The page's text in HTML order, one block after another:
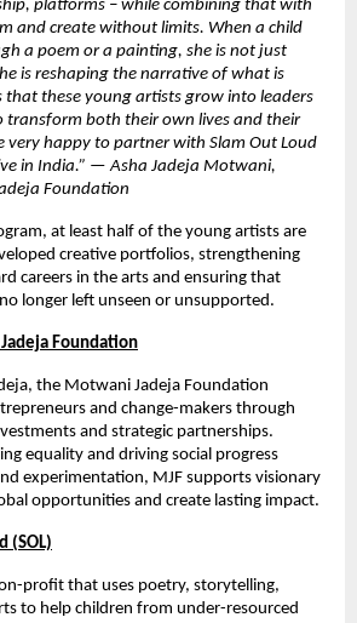
platforms – while combining that with
and create without limits. When a child
a poem or a painting, she is not just
is reshaping the narrative of what is
that these young artists grow into leaders
transform both their own lives and their
very happy to partner with Slam Out Loud
in India.” — Asha Jadeja Motwani,
Foundation
at least half of the young artists are
creative portfolios, strengthening
careers in the arts and ensuring that
longer left unseen or unsupported.
Foundation
the Motwani Jadeja Foundation
and change-makers through
and strategic partnerships.
equality and driving social progress
experimentation, MJF supports visionary
opportunities and create lasting impact.
(SOL)
profit that uses poetry, storytelling,
to help children from under-resourced